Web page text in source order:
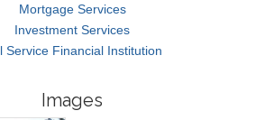
Mortgage Services
Investment Services
Service Financial Institution
Images